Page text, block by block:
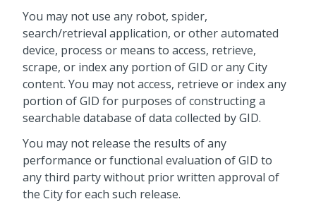
You may not use any robot, spider,
search/retrieval application, or other automated
device, process or means to access, retrieve,
scrape, or index any portion of GID or any City
content. You may not access, retrieve or index any
portion of GID for purposes of constructing a
searchable database of data collected by GID.
You may not release the results of any
performance or functional evaluation of GID to
any third party without prior written approval of
the City for each such release.